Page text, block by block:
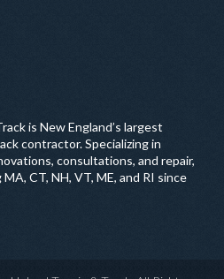
is New England’s largest
contractor. Specializing in
consultations, and repair,
CT, NH, VT, ME, and RI since